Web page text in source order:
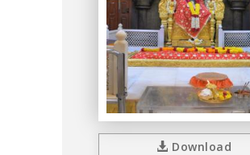
Download